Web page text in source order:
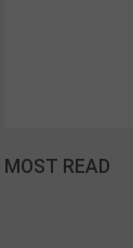
MOST READ